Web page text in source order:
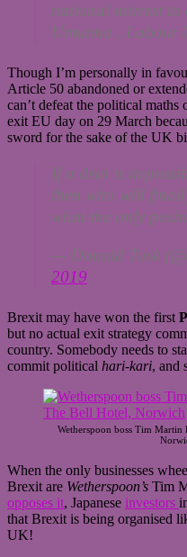
national interest to
Umunna , Labour
Though I’m personally in
Article 50 abandoned or
can’t defeat the political
exit EU day on 29 March
sword for the sake of the UK
If a deal is
then who will
what the only
— Donald Tusk
2019
Brexit may have won the first
but no actual exit strategy
country. Somebody needs to
commit political hari-kari, and
Wetherspoon boss Tim Martin
When the only businesses
Brexit are Wetherspoon’s Tim
opposes it, Japanese investors
that Brexit is being organised
UK!